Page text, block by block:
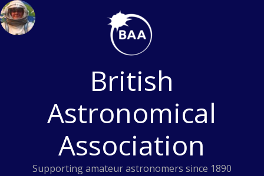
Skip
to
content
British
Astronomical
Association
Supporting amateur astronomers since 1890